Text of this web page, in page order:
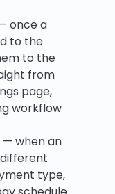
once a
to the
to the
from
page,
workflow
— when an
type,